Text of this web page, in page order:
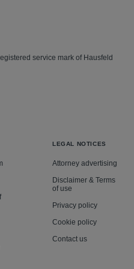
service mark of Hausfeld
LEGAL NOTICES
Attorney advertising
Disclaimer & Terms
of use
Privacy policy
Cookie policy
Contact us